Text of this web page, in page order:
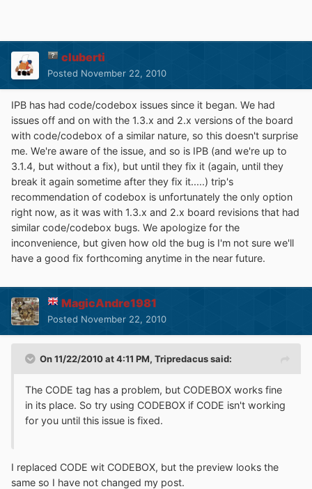
cluberti
Posted November 22, 2010
IPB has had code/codebox issues since it began. We had
issues off and on with the 1.3.x and 2.x versions of the board
with code/codebox of a similar nature, so this doesn't surprise
me. We're aware of the issue, and so is IPB (and we're up to
3.1.4, but without a fix), but until they fix it (again, until they
break it again sometime after they fix it.....) trip's
recommendation of codebox is unfortunately the only option
right now, as it was with 1.3.x and 2.x board revisions that had
similar code/codebox bugs. We apologize for the
inconvenience, but given how old the bug is I'm not sure we'll
have a good fix forthcoming anytime in the near future.
MagicAndre1981
Posted November 22, 2010
On 11/22/2010 at 4:11 PM, Tripredacus said:
The CODE tag has a problem, but CODEBOX works fine
in its place. So try using CODEBOX if CODE isn't working
for you until this issue is fixed.
I replaced CODE wit CODEBOX, but the preview looks the
same so I have not changed my post.